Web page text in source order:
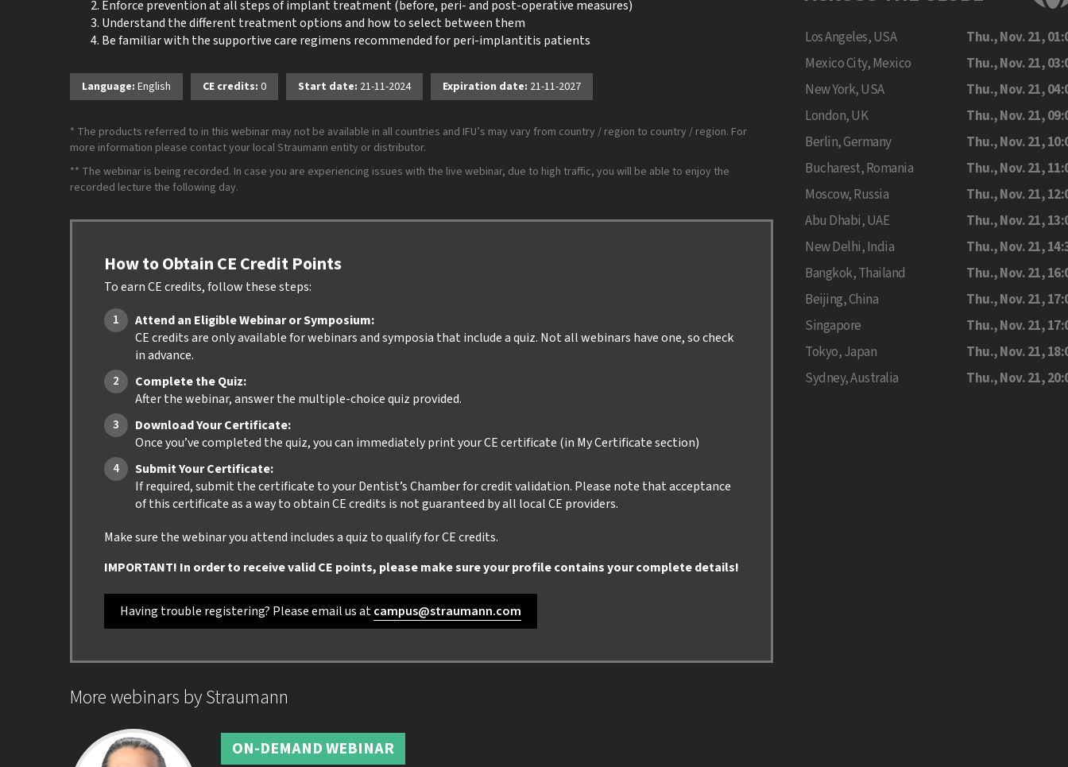
Enforce prevention at all steps of implant treatment (before, peri- and post-operative measures)
Understand the different treatment options and how to select between them
Be familiar with the supportive care regimens recommended for peri-implantitis patients
Language: English CE credits: 0 Start date: 21-11-2024 Expiration date: 21-11-2027
* The products referred to in this webinar may not be available in all countries and IFU’s may vary from country / region to country / region. For
more information please contact your local Straumann entity or distributor.
** The webinar is being recorded. In case you are experiencing issues with the live webinar, due to high traffic, you will be able to enjoy the
recorded lecture the following day.
How to Obtain CE Credit Points
To earn CE credits, follow these steps:
Attend an Eligible Webinar or Symposium:
CE credits are only available for webinars and symposia that include a quiz. Not all webinars have one, so check
in advance.
Complete the Quiz:
After the webinar, answer the multiple-choice quiz provided.
Download Your Certificate:
Once you’ve completed the quiz, you can immediately print your CE certificate (in My Certificate section)
Submit Your Certificate:
If required, submit the certificate to your Dentist’s Chamber for credit validation. Please note that acceptance
of this certificate as a way to obtain CE credits is not guaranteed by all local CE providers.
Make sure the webinar you attend includes a quiz to qualify for CE credits.
IMPORTANT! In order to receive valid CE points, please make sure your profile contains your complete details!
Having trouble registering? Please email us atcampus@straumann.com
More webinars by Straumann
ON-DEMAND WEBINAR
Los Angeles, USA
Thu., Nov. 21,
Mexico City, Mexico
Thu., Nov. 21,
New York, USA
Thu., Nov. 21,
London, UK
Thu., Nov. 21,
Berlin, Germany
Thu., Nov. 21,
Bucharest, Romania
Thu., Nov. 21,
Moscow, Russia
Thu., Nov. 21,
Abu Dhabi, UAE
Thu., Nov. 21,
New Delhi, India
Thu., Nov. 21,
Bangkok, Thailand
Thu., Nov. 21,
Beijing, China
Thu., Nov. 21,
Singapore
Thu., Nov. 21,
Tokyo, Japan
Thu., Nov. 21,
Sydney, Australia
Thu., Nov. 21,